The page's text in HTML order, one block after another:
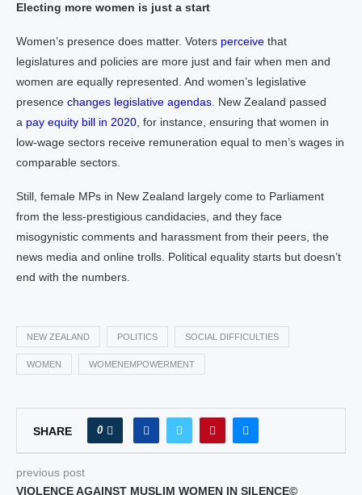
Electing more women is just a start
Women’s presence does matter. Voters perceive that
legislatures and policies are more just and fair when men and
women are equally represented. And women’s legislative
presence changes legislative agendas . New Zealand passed
a pay equity bill in 2020 , for instance, ensuring that women in
low-wage sectors receive remuneration equal to men’s wages in
comparable sectors.
Still, female MPs in New Zealand largely come to Parliament
from the less-prestigious candidacies, and they face
misogynistic comments and harassment from their peers, the
news media and online trolls. Political equality starts but doesn’t
end with the numbers.
NEW ZEALAND POLITICS SOCIAL DIFFICULTIES
WOMEN WOMENEMPOWERMENT
SHARE 0
previous post
VIOLENCE AGAINST MUSLIM WOMEN IN SILENCE©